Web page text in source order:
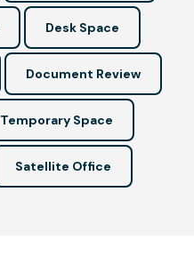
Desk Space
Document Review
Temporary Space
Satellite Office